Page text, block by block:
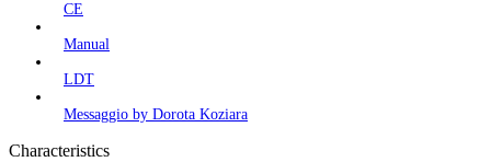
CE
Manual
LDT
Messaggio by Dorota Koziara
Characteristics